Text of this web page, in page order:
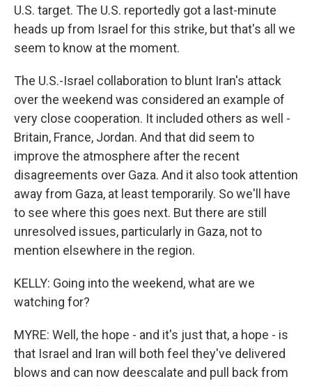
U.S. target. The U.S. reportedly got a last-minute
heads up from Israel for this strike, but that's all we
seem to know at the moment.
The U.S.-Israel collaboration to blunt Iran's attack
over the weekend was considered an example of
very close cooperation. It included others as well -
Britain, France, Jordan. And that did seem to
improve the atmosphere after the recent
disagreements over Gaza. And it also took attention
away from Gaza, at least temporarily. So we'll have
to see where this goes next. But there are still
unresolved issues, particularly in Gaza, not to
mention elsewhere in the region.
KELLY: Going into the weekend, what are we
watching for?
MYRE: Well, the hope - and it's just that, a hope - is
that Israel and Iran will both feel they've delivered
blows and can now deescalate and pull back from